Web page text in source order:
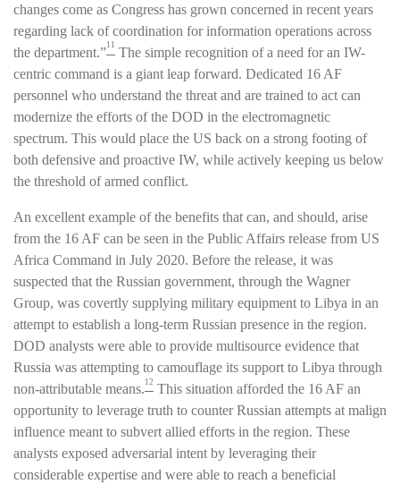
changes come as Congress has grown concerned in recent years
regarding lack of coordination for information operations across
the department.”11 The simple recognition of a need for an IW-
centric command is a giant leap forward. Dedicated 16 AF
personnel who understand the threat and are trained to act can
modernize the efforts of the DOD in the electromagnetic
spectrum. This would place the US back on a strong footing of
both defensive and proactive IW, while actively keeping us below
the threshold of armed conflict.
An excellent example of the benefits that can, and should, arise
from the 16 AF can be seen in the Public Affairs release from US
Africa Command in July 2020. Before the release, it was
suspected that the Russian government, through the Wagner
Group, was covertly supplying military equipment to Libya in an
attempt to establish a long-term Russian presence in the region.
DOD analysts were able to provide multisource evidence that
Russia was attempting to camouflage its support to Libya through
non-attributable means. 12 This situation afforded the 16 AF an
opportunity to leverage truth to counter Russian attempts at malign
influence meant to subvert allied efforts in the region. These
analysts exposed adversarial intent by leveraging their
considerable expertise and were able to reach a beneficial